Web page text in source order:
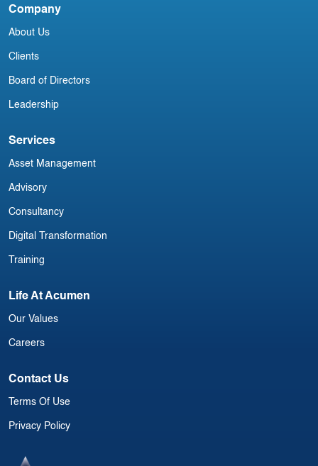
Company
About Us
Clients
Board of Directors
Leadership
Services
Asset Management
Advisory
Consultancy
Digital Transformation
Training
Life At Acumen
Our Values
Careers
Contact Us
Terms Of Use
Privacy Policy